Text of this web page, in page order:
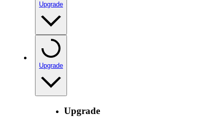
Upgrade
Upgrade
Upgrade